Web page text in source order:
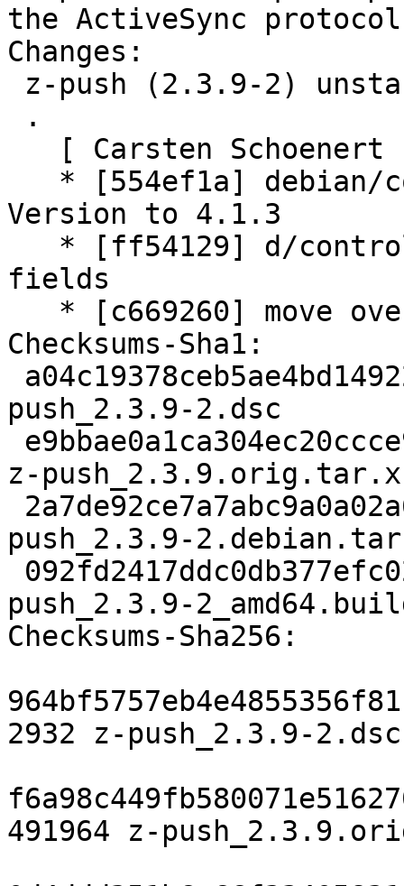
the ActiveSync protocol
Changes:
Version to 4.1.3
fields
Checksums-Sha1:
push_2.3.9-2.dsc
z-
push_2.3.9-
push_2.3.9-
Checksums-Sha256:
2932 z-push_2.3.9-2.dsc
491964 z-